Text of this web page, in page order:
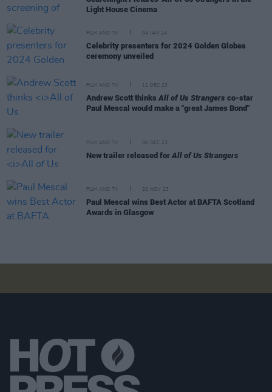
Light House Cinema
FILM AND TV 04 JAN 24
Celebrity presenters for 2024 Golden Globes
ceremony unveiled
FILM AND TV 11 DEC 23
Andrew Scott thinksAll of Us Strangers co-star
Paul Mescal would make a "great James Bond"
FILM AND TV 06 DEC 23
New trailer released for All of Us Strangers
FILM AND TV 20 NOV 23
Paul Mescal wins Best Actor at BAFTA Scotland
Awards in Glasgow